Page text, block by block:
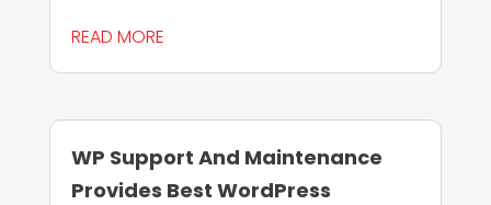
READ MORE
WP Support And Maintenance
Provides Best WordPress